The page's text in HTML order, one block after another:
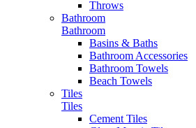
Throws
Bathroom
Bathroom
Basins & Baths
Bathroom Accessories
Bathroom Towels
Beach Towels
Tiles
Tiles
Cement Tiles